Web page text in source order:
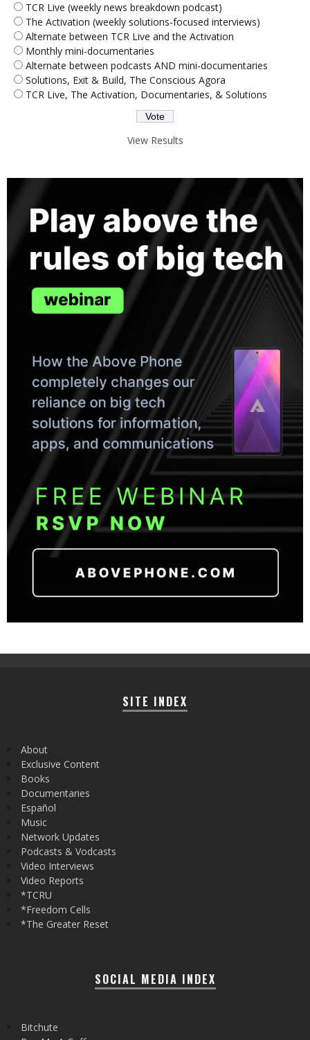
TCR Live (weekly news breakdown podcast)
The Activation (weekly solutions-focused interviews)
Alternate between TCR Live and the Activation
Monthly mini-documentaries
Alternate between podcasts AND mini-documentaries
Solutions, Exit & Build, The Conscious Agora
TCR Live, The Activation, Documentaries, & Solutions
View Results
SITE INDEX
About
Exclusive Content
Books
Documentaries
Español
Music
Network Updates
Podcasts & Vodcasts
Video Interviews
Video Reports
*TCRU
*Freedom Cells
*The Greater Reset
SOCIAL MEDIA INDEX
Bitchute